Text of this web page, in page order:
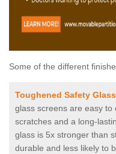
Some of the different
Toughened Safety
glass screens are easy to
scratches and a long-
glass is 5x stronger than
durable and less likely to